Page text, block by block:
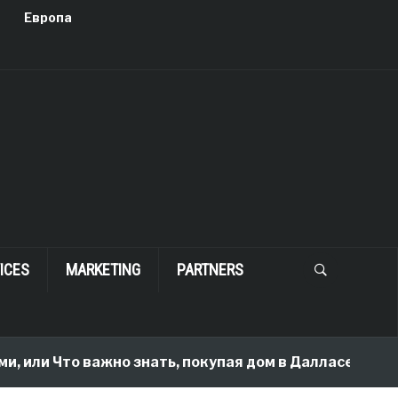
Европа
MARKETING PARTNERS
важно знать, покупая дом в Далласе